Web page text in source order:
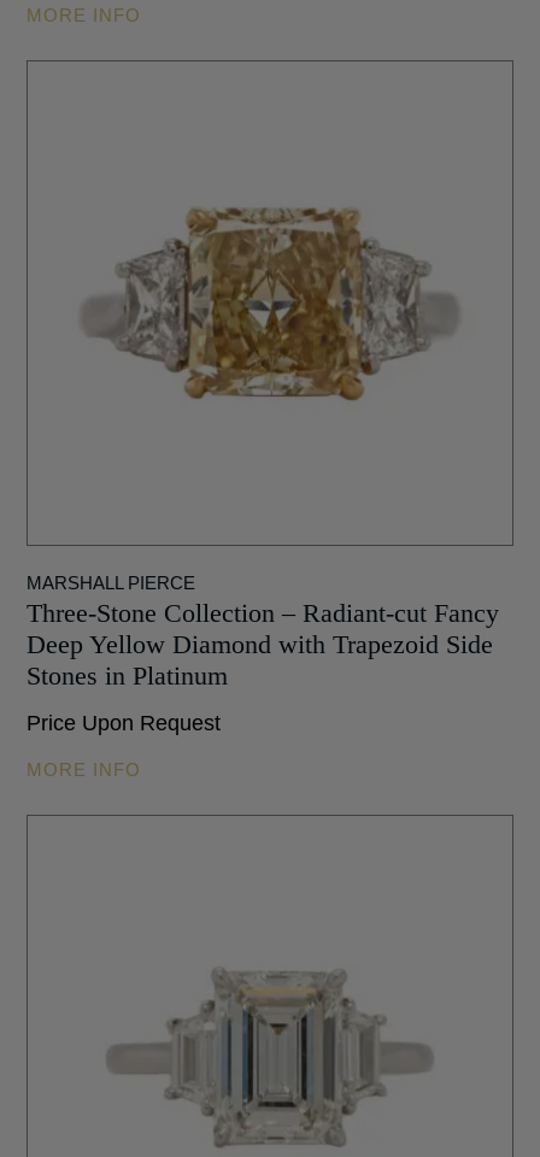
MORE INFO
MARSHALL PIERCE
Three-Stone Collection – Radiant-cut Fancy
Deep Yellow Diamond with Trapezoid Side
Stones in Platinum
Price Upon Request
MORE INFO